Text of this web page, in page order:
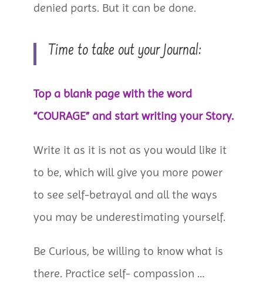
denied parts. But it can be done.
Time to take out your Journal:
Top a blank page with the word
“COURAGE” and start writing your Story.
Write it as it is not as you would like it
to be, which will give you more power
to see self-betrayal and all the ways
you may be underestimating yourself.
Be Curious, be willing to know what is
there. Practice self- compassion …